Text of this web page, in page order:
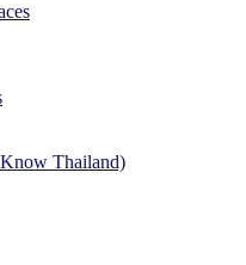
Thailand)